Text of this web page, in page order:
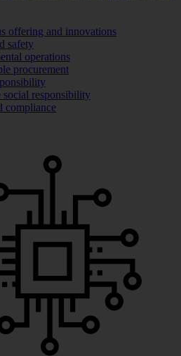
offering and innovations
safety
operations
procurement
social responsibility
compliance